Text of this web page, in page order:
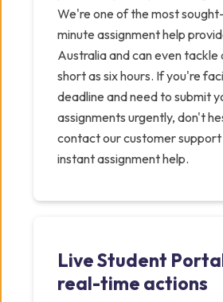
We're one of the most
minute assignment help
Australia and can even tackle
short as six hours. If you're
deadline and need to submit
assignments urgently, don't
contact our customer
instant assignment help.
Live Student
real-time actions